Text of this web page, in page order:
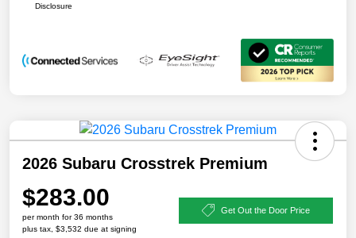
Disclosure
2026 Subaru Crosstrek Premium
$283.00
per month for 36 months
plus tax, $3,532 due at signing
Get Out the Door Price